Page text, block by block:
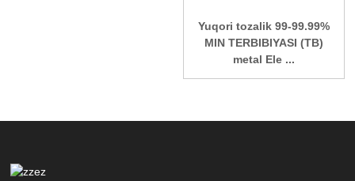
Yuqori tozalik 99-99.99%
MIN TERBIBIYASI (TB)
metal Ele ...